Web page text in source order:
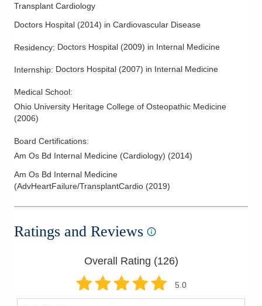
Transplant Cardiology
Doctors Hospital (2014) in Cardiovascular Disease
Residency: Doctors Hospital (2009) in Internal Medicine
Internship: Doctors Hospital (2007) in Internal Medicine
Medical School:
Ohio University Heritage College of Osteopathic Medicine
(2006)
Board Certifications:
Am Os Bd Internal Medicine (Cardiology) (2014)
Am Os Bd Internal Medicine
(AdvHeartFailure/TransplantCardio (2019)
Ratings and Reviews
Overall Rating (126)
5.0